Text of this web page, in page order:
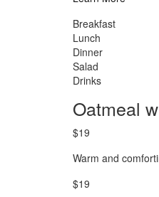
Breakfast
Lunch
Dinner
Salad
Drinks
Oatmeal
$19
Warm and
$19